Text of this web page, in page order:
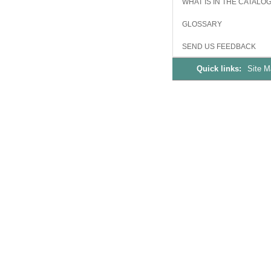
WHAT IS IN THE
GLOSSARY
SEND US FEEDBACK
Quick links: Site